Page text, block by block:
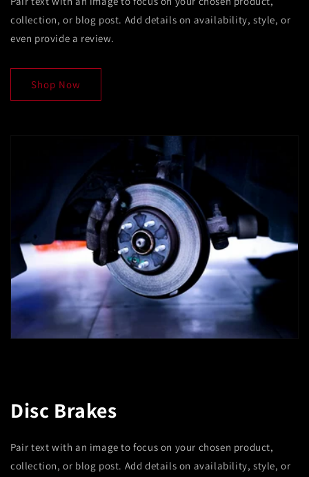
collection, or blog post. Add details on availability, style, or
even provide a review.
Shop Now
Disc Brakes
Pair text with an image to focus on your chosen product,
collection, or blog post. Add details on availability, style, or